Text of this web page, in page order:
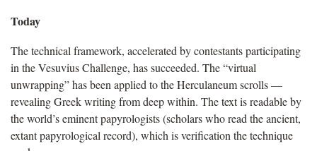
Today
The technical framework, accelerated by contestants participating
in the Vesuvius Challenge, has succeeded. The “virtual
unwrapping” has been applied to the Herculaneum scrolls —
revealing Greek writing from deep within. The text is readable by
the world’s eminent papyrologists (scholars who read the ancient,
extant papyrological record), which is verification the technique